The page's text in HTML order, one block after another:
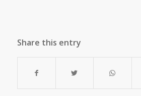
Share this entry